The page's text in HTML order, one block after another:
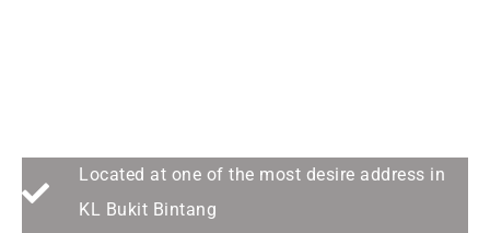
Located at one of the most desire address in
KL Bukit Bintang